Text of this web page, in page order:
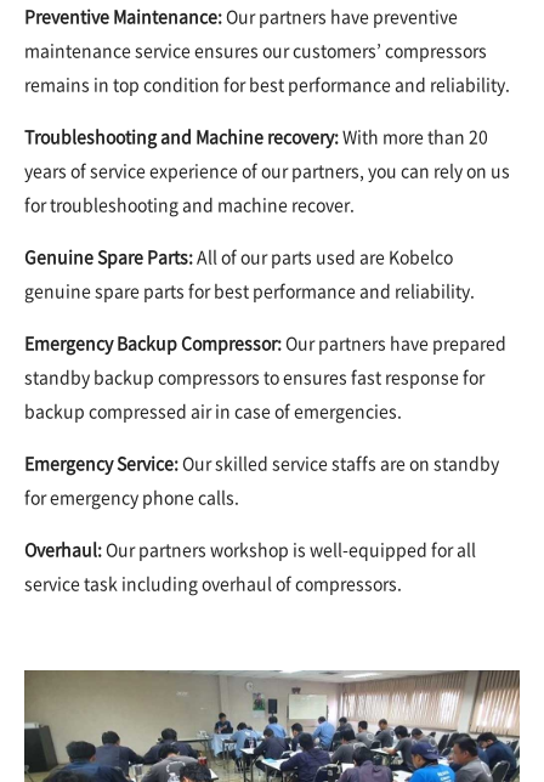
Preventive Maintenance:Our partners have preventive
maintenance service ensures our customers’ compressors
remains in top condition for best performance and reliability.
Troubleshooting and Machine recovery:With more than 20
years of service experience of our partners, you can rely on us
for troubleshooting and machine recover.
Genuine Spare Parts:All of our parts used are Kobelco
genuine spare parts for best performance and reliability.
Emergency Backup Compressor:Our partners have prepared
standby backup compressors to ensures fast response for
backup compressed air in case of emergencies.
Emergency Service:Our skilled service staffs are on standby
for emergency phone calls.
Overhaul:Our partners workshop is well-equipped for all
service task including overhaul of compressors.